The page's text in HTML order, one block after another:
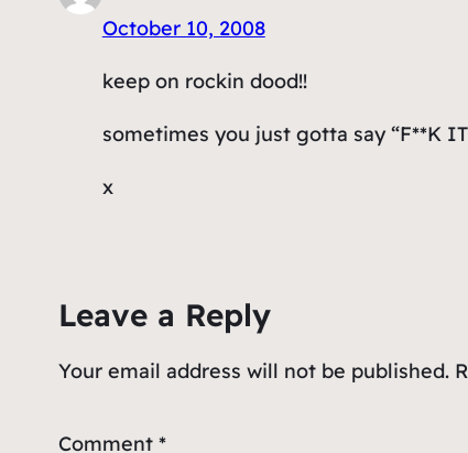
October 10, 2008
keep on rockin dood!!
sometimes you just gotta say “F**K
x
Leave a Reply
Your email address will not be published.
Comment *